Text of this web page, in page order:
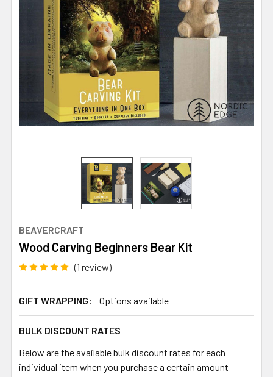
BEAVERCRAFT
Wood Carving Beginners Bear Kit
(1 review)
GIFT WRAPPING: Options available
BULK DISCOUNT RATES
Below are the available bulk discount rates for each
individual item when you purchase a certain amount